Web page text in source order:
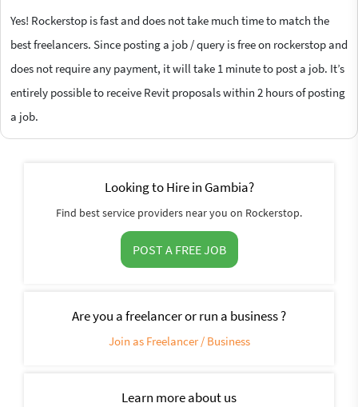
Yes! Rockerstop is fast and does not take much time to match the
best freelancers. Since posting a job / query is free on rockerstop and
does not require any payment, it will take 1 minute to post a job. It’s
entirely possible to receive Revit proposals within 2 hours of posting
a job.
Looking to Hire in Gambia?
Find best service providers near you on Rockerstop.
POST A FREE JOB
Are you a freelancer or run a business ?
Join as Freelancer / Business
Learn more about us